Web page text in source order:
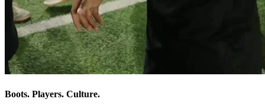
Boots. Players. Culture.